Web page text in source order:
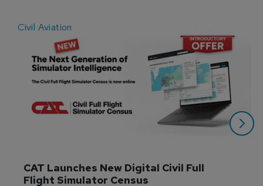
Civil Aviation
CAT Launches New Digital Civil Full
Flight Simulator Census